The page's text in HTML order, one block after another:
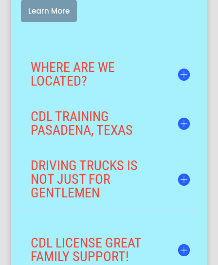
Learn More
WHERE ARE WE
LOCATED?
CDL TRAINING
PASADENA, TEXAS
DRIVING TRUCKS IS
NOT JUST FOR
GENTLEMEN
CDL LICENSE GREAT
FAMILY SUPPORT!